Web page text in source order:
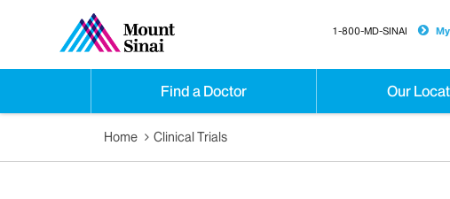
Find a Doctor Our
1-800-MD-SINAI
Home Clinical Trials